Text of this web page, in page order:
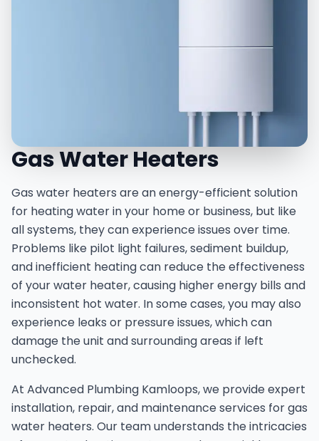
Gas Water Heaters
Gas water heaters are an energy-efficient solution
for heating water in your home or business, but like
all systems, they can experience issues over time.
Problems like pilot light failures, sediment buildup,
and inefficient heating can reduce the effectiveness
of your water heater, causing higher energy bills and
inconsistent hot water. In some cases, you may also
experience leaks or pressure issues, which can
damage the unit and surrounding areas if left
unchecked.
At Advanced Plumbing Kamloops, we provide expert
installation, repair, and maintenance services for gas
water heaters. Our team understands the intricacies